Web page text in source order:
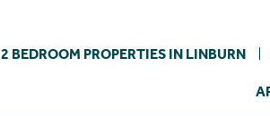
2 BEDROOM PROPERTIES IN LINBURN